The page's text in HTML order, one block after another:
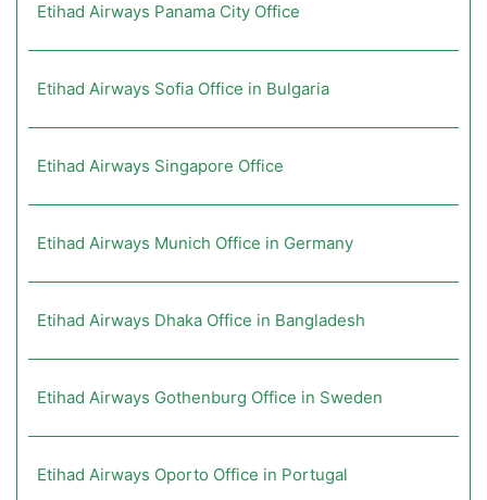
Etihad Airways Panama City Office
Etihad Airways Sofia Office in Bulgaria
Etihad Airways Singapore Office
Etihad Airways Munich Office in Germany
Etihad Airways Dhaka Office in Bangladesh
Etihad Airways Gothenburg Office in Sweden
Etihad Airways Oporto Office in Portugal